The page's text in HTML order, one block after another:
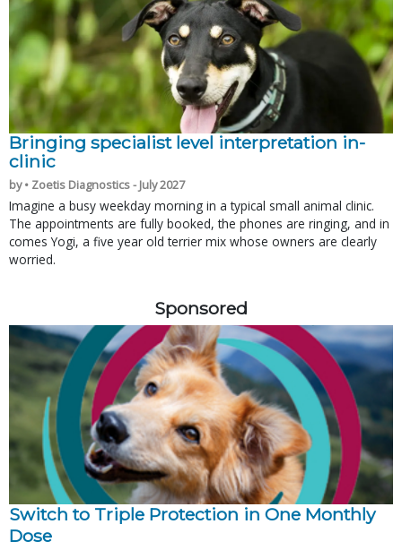
Bringing specialist level interpretation in-
clinic
by • Zoetis Diagnostics - July 2027
Imagine a busy weekday morning in a typical small animal clinic.
The appointments are fully booked, the phones are ringing, and in
comes Yogi, a five year old terrier mix whose owners are clearly
worried.
Sponsored
Switch to Triple Protection in One Monthly
Dose